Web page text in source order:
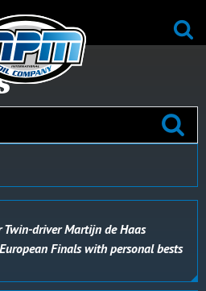
Twin-driver Martijn de Haas
Finals with personal bests